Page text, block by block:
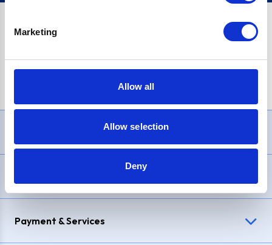
Marketing
Allow all
Allow selection
Deny
£1,200, Representative23.9% APR (variable). Purchase rate
Payment & Services